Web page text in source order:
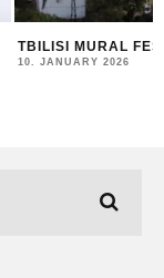
TBILISI MURAL
10. JANUARY 2026